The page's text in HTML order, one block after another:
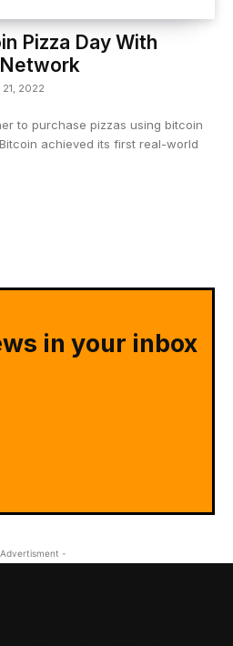
Pizza Day With
21, 2022
to purchase pizzas using bitcoin
achieved its first real-world
in your inbox
-